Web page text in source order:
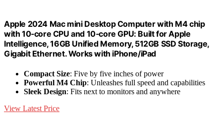
Apple 2024 Mac mini Desktop Computer with M4 chip
with 10‑core CPU and 10‑core GPU: Built for Apple
Intelligence, 16GB Unified Memory, 512GB SSD Storage,
Gigabit Ethernet. Works with iPhone/iPad
Compact Size: Five by five inches of power
Powerful M4 Chip: Unleashes full speed and capabilities
Sleek Design: Fits next to monitors and anywhere
View Latest Price